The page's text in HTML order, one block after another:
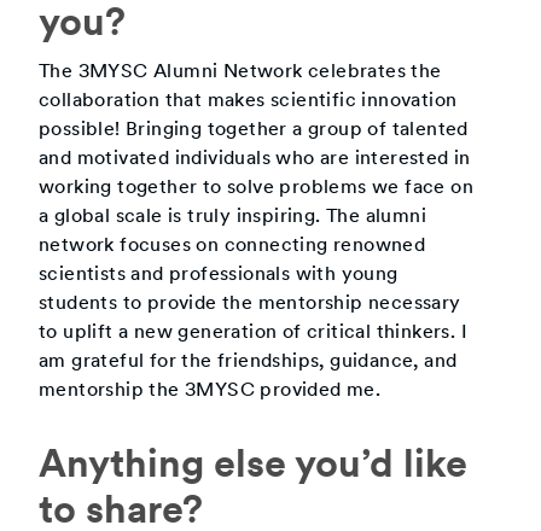
you?
The 3MYSC Alumni Network celebrates the
collaboration that makes scientific innovation
possible! Bringing together a group of talented
and motivated individuals who are interested in
working together to solve problems we face on
a global scale is truly inspiring. The alumni
network focuses on connecting renowned
scientists and professionals with young
students to provide the mentorship necessary
to uplift a new generation of critical thinkers. I
am grateful for the friendships, guidance, and
mentorship the 3MYSC provided me.
Anything else you’d like
to share?